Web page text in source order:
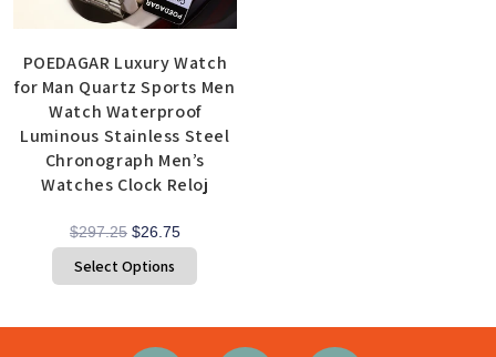
POEDAGAR Luxury Watch
for Man Quartz Sports Men
Watch Waterproof
Luminous Stainless Steel
Chronograph Men’s
Watches Clock Reloj
$297.25 $26.75
Select Options